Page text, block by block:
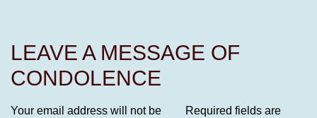
LEAVE A MESSAGE OF
CONDOLENCE
Your email address will not be
Required fields are